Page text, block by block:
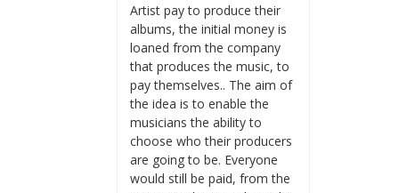
Artist pay to produce their
albums, the initial money is
loaned from the company
that produces the music, to
pay themselves.. The aim of
the idea is to enable the
musicians the ability to
choose who their producers
are going to be. Everyone
would still be paid, from the